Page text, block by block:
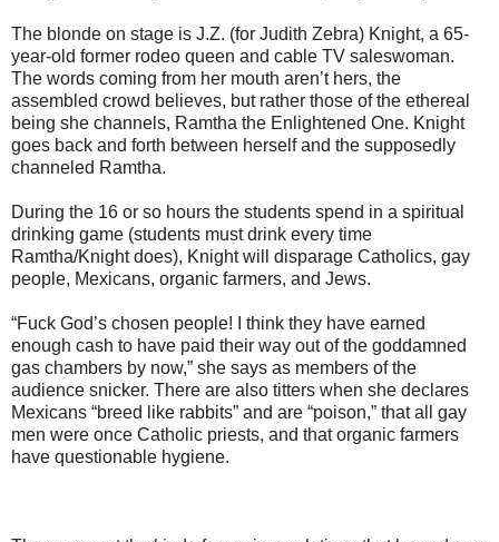
The blonde on stage is J.Z. (for Judith Zebra) Knight, a 65-
year-old former rodeo queen and cable TV saleswoman.
The words coming from her mouth aren’t hers, the
assembled crowd believes, but rather those of the ethereal
being she channels, Ramtha the Enlightened One. Knight
goes back and forth between herself and the supposedly
channeled Ramtha.
During the 16 or so hours the students spend in a spiritual
drinking game (students must drink every time
Ramtha/Knight does), Knight will disparage Catholics, gay
people, Mexicans, organic farmers, and Jews.
“Fuck God’s chosen people! I think they have earned
enough cash to have paid their way out of the goddamned
gas chambers by now,” she says as members of the
audience snicker. There are also titters when she declares
Mexicans “breed like rabbits” and are “poison,” that all gay
men were once Catholic priests, and that organic farmers
have questionable hygiene.